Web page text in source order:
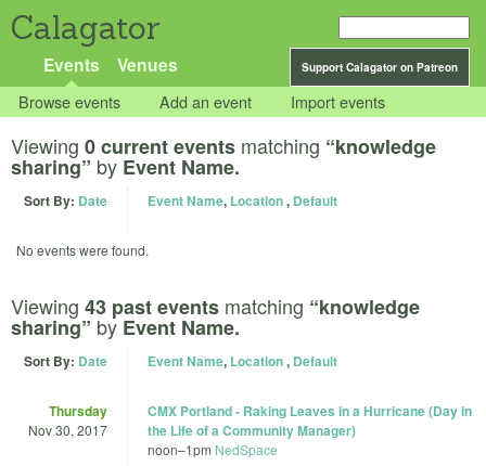
Calagator
Support Calagator on Patreon
Events Venues
Browse events Add an event Import events
Viewing 0 current events matching “knowledge
sharing” by Event Name.
Sort By: Date Event Name, Location, Default
No events were found.
Viewing 43 past events matching “knowledge
sharing” by Event Name.
Sort By: Date Event Name, Location, Default
Thursday
Nov 30, 2017
CMX Portland - Raking Leaves in a Hurricane (Day in
the Life of a Community Manager)
noon–1pm NedSpace